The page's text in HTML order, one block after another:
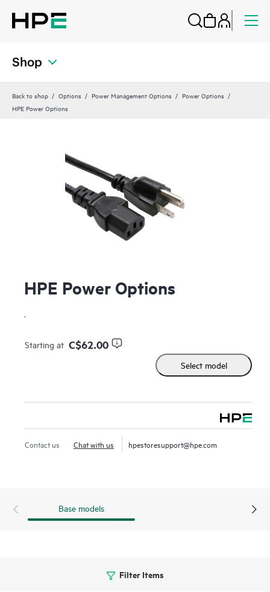
Shop
Back to shop Options Power Management Options
Power Options
HPE Power Options
HPE Power Options
.
Starting at C$62.00
Select model
Contact us Chat with us hpestoresupport@hpe.com
Base models
Filter Items